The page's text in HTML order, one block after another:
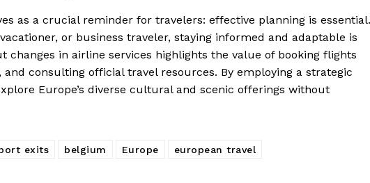
as a crucial reminder for travelers: effective planning is essential.
or business traveler, staying informed and adaptable is
changes in airline services highlights the value of booking flights
consulting official travel resources. By employing a strategic
Europe’s diverse cultural and scenic offerings without
exits belgium Europe
european travel